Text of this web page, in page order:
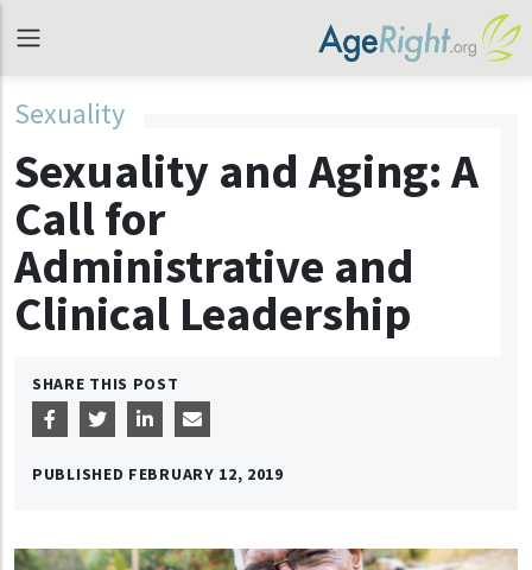
Sexuality
Sexuality and Aging: A
Call for
Administrative and
Clinical Leadership
SHARE THIS POST
PUBLISHED FEBRUARY 12, 2019